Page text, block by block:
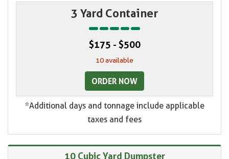
3 Yard Container
$175 - $500
10 available
ORDER NOW
*Additional days and tonnage include applicable
taxes and fees
10 Cubic Yard Dumpster